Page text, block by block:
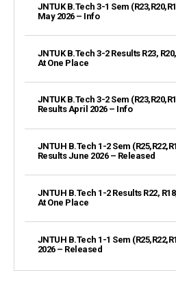
JNTUK B.Tech 3-1 Sem
May 2026 – Info
JNTUK B.Tech 3-2 Results R23,
At One Place
JNTUK B.Tech 3-2 Sem
Results April 2026 – Info
JNTUH B.Tech 1-2 Sem
Results June 2026 – Released
JNTUH B.Tech 1-2 Results R22,
At One Place
JNTUH B.Tech 1-1 Sem
2026 – Released